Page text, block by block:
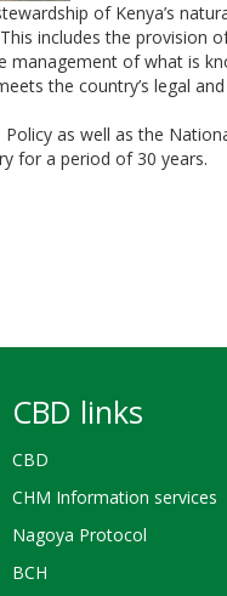
of Kenya’s
includes the provision
management of what is
the country’s legal
as well as the
for a period of 30 years.
CBD links
CBD
CHM Information services
Nagoya Protocol
BCH